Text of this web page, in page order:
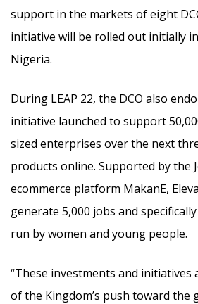
support in the markets of eight
initiative will be rolled out initially
Nigeria.
During LEAP 22, the DCO also
initiative launched to support
sized enterprises over the next
products online. Supported by the
ecommerce platform MakanE,
generate 5,000 jobs and
run by women and young people.
“These investments and initiatives
of the Kingdom’s push toward